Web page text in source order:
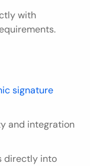
with
signature
and integration
directly into